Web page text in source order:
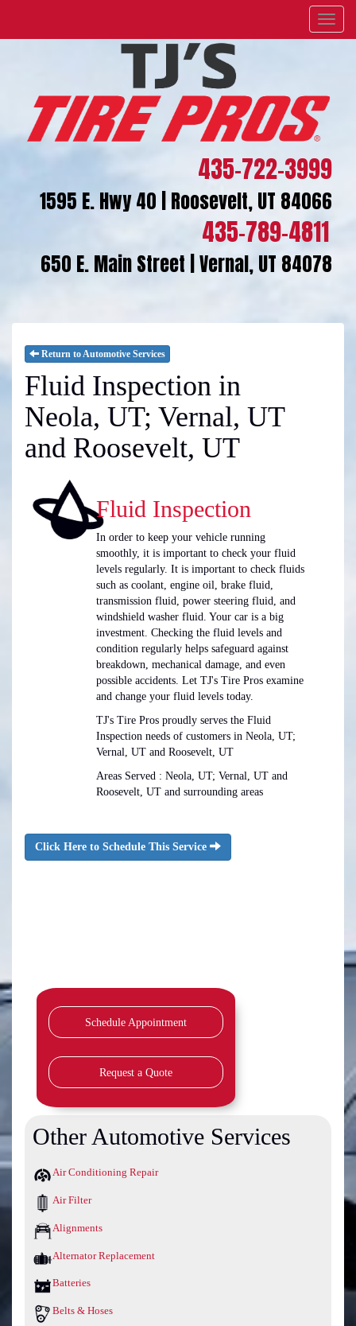
Menu
435-722-3999
1595 E. Hwy 40 | Roosevelt, UT 84066
435-789-4811
650 E. Main Street | Vernal, UT 84078
Return to Automotive Services
Fluid Inspection in
Neola, UT; Vernal, UT
and Roosevelt, UT
Fluid Inspection
In order to keep your vehicle running
smoothly, it is important to check your fluid
levels regularly. It is important to check fluids
such as coolant, engine oil, brake fluid,
transmission fluid, power steering fluid, and
windshield washer fluid. Your car is a big
investment. Checking the fluid levels and
condition regularly helps safeguard against
breakdown, mechanical damage, and even
possible accidents. Let TJ's Tire Pros examine
and change your fluid levels today.
TJ's Tire Pros proudly serves the Fluid
Inspection needs of customers in Neola, UT;
Vernal, UT and Roosevelt, UT
Areas Served : Neola, UT; Vernal, UT and
Roosevelt, UT and surrounding areas
Click Here to Schedule This Service
Schedule Appointment
Request a Quote
Other Automotive Services
Air Conditioning Repair
Air Filter
Alignments
Alternator Replacement
Batteries
Belts & Hoses